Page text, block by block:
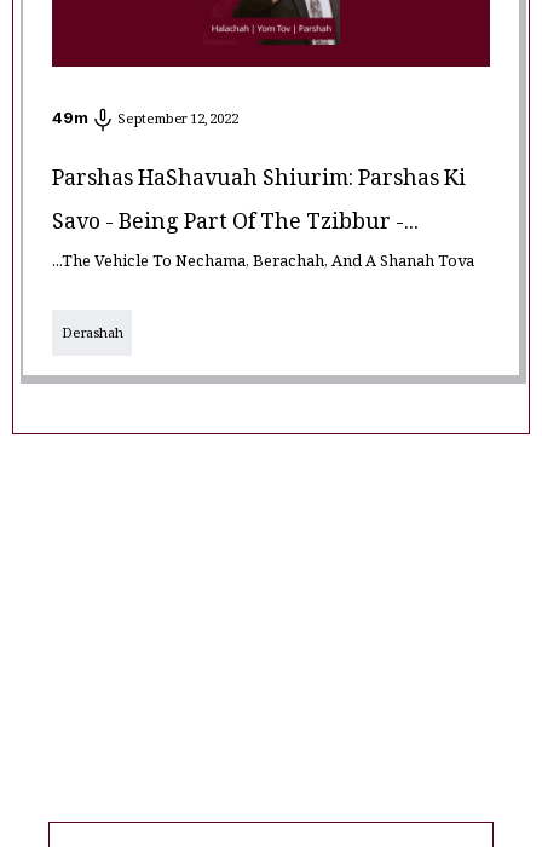
49m September 12, 2022
Parshas HaShavuah Shiurim: Parshas Ki
Savo - Being Part Of The Tzibbur -...
...The Vehicle To Nechama, Berachah, And A Shanah Tova
Derashah